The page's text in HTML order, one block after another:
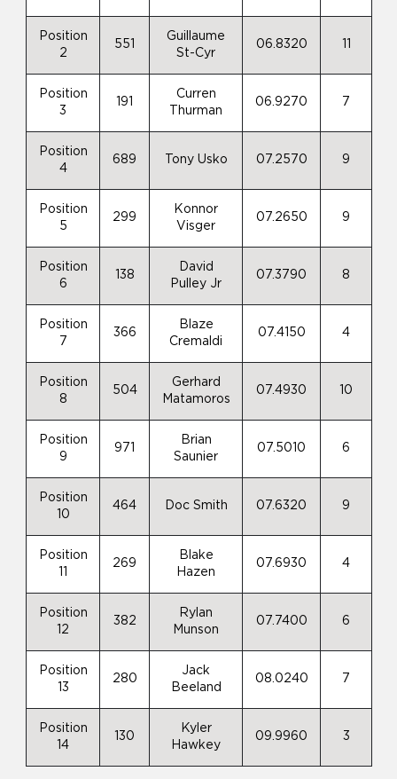
Position
2
551
Guillaume
St-Cyr
06.8320
Position
3
191
Curren
Thurman
06.9270 7
Position
4
689 Tony Usko 07.2570 9
Position
5
299
Konnor
Visger
07.2650 9
Position
6
138
David
Pulley Jr
07.3790 8
Position
7
366
Blaze
Cremaldi
07.4150 4
Position
8
504
Gerhard
Matamoros
07.4930 10
Position
9
971
Brian
Saunier
07.5010 6
Position
10
464 Doc Smith 07.6320 9
Position
269
Blake
Hazen
07.6930 4
Position
12
382
Rylan
Munson
07.7400 6
Position
13
280
Jack
Beeland
08.0240 7
Position
14
130
Kyler
Hawkey
09.9960 3